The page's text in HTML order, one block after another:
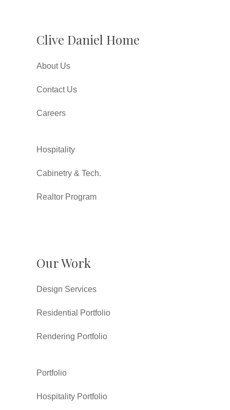
Clive Daniel Home
About Us
Contact Us
Careers
Hospitality
Cabinetry & Tech.
Realtor Program
Our Work
Design Services
Residential Portfolio
Rendering Portfolio
Portfolio
Hospitality Portfolio